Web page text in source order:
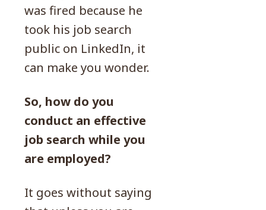
was fired because he
took his job search
public on LinkedIn, it
can make you wonder.
So, how do you
conduct an effective
job search while you
are employed?
It goes without saying